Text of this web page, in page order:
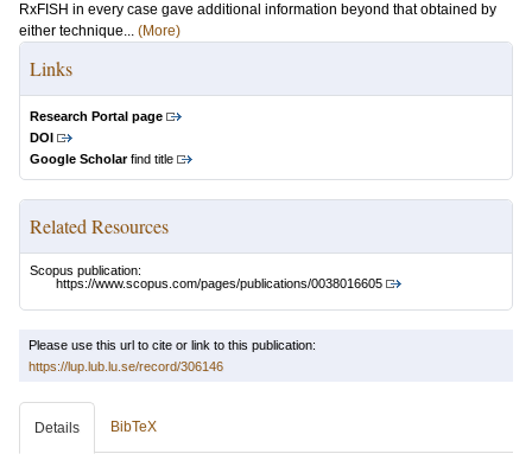
RxFISH in every case gave additional information beyond that obtained by
either technique... (More)
Links
Research Portal page
DOI
Google Scholarfind title
Related Resources
Scopus publication:
https://www.scopus.com/pages/publications/0038016605
Please use this url to cite or link to this publication:
https://lup.lub.lu.se/record/306146
Details BibTeX